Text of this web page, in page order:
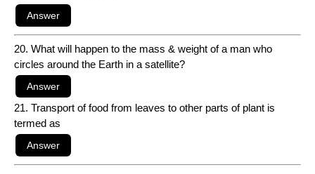
20. What will happen to the mass & weight of a man who
circles around the Earth in a satellite?
21. Transport of food from leaves to other parts of plant is
termed as